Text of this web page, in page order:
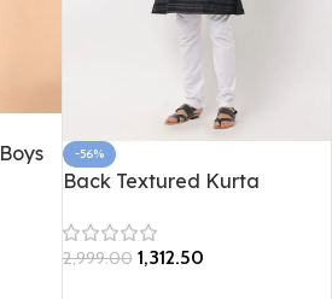
-56%
Back Textured Kurta
2,999.00 1,312.50